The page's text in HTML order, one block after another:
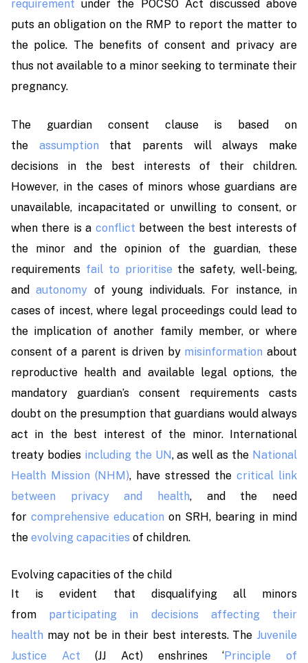
requirement under the POCSO Act discussed above
puts an obligation on the RMP to report the matter to
the police. The benefits of consent and privacy are
thus not available to a minor seeking to terminate their
pregnancy.
The guardian consent clause is based on
the assumption that parents will always make
decisions in the best interests of their children.
However, in the cases of minors whose guardians are
unavailable, incapacitated or unwilling to consent, or
when there is a conflict between the best interests of
the minor and the opinion of the guardian, these
requirements fail to prioritise the safety, well-being,
andautonomy of young individuals. For instance, in
cases of incest, where legal proceedings could lead to
the implication of another family member, or where
consent of a parent is driven by misinformation about
reproductive health and available legal options, the
mandatory guardian’s consent requirements casts
doubt on the presumption that guardians would always
act in the best interest of the minor. International
treaty bodies including the UN, as well as the National
Health Mission (NHM), have stressed the critical link
between privacy and health, and the need
for comprehensive education on SRH, bearing in mind
the evolving capacities of children.
Evolving capacities of the child
It is evident that disqualifying all minors
from participating in decisions affecting their
health may not be in their best interests. The Juvenile
Justice Act (JJ Act) enshrines ‘Principle of